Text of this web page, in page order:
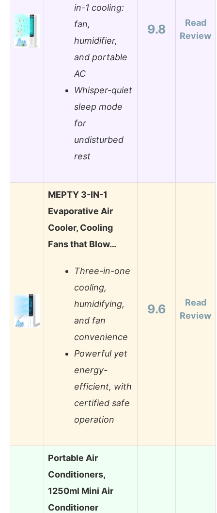
in-1 cooling:
fan,
humidifier,
and portable
AC
Whisper-quiet
sleep mode
for
undisturbed
rest
9.8
Read
Review
MEPTY 3-IN-1
Evaporative Air
Cooler, Cooling
Fans that Blow…
Three-in-one
cooling,
humidifying,
and fan
convenience
Powerful yet
energy-
efficient, with
certified safe
operation
9.6
Read
Review
Portable Air
Conditioners,
1250ml Mini Air
Conditioner